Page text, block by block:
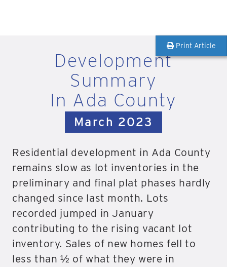
Print Article
Development
Summary
In Ada County
March 2023
Residential development in Ada County
remains slow as lot inventories in the
preliminary and final plat phases hardly
changed since last month. Lots
recorded jumped in January
contributing to the rising vacant lot
inventory. Sales of new homes fell to
less than ½ of what they were in